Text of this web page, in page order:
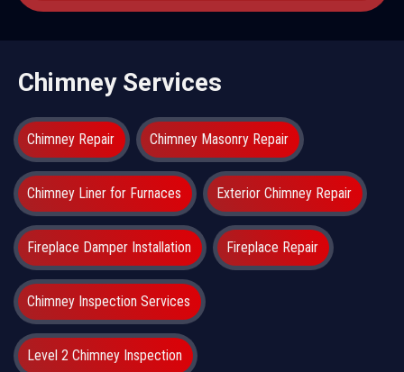
Chimney Services
Chimney Repair Chimney Masonry Repair
Chimney Liner for Furnaces Exterior Chimney Repair
Fireplace Damper Installation Fireplace Repair
Chimney Inspection Services
Level 2 Chimney Inspection